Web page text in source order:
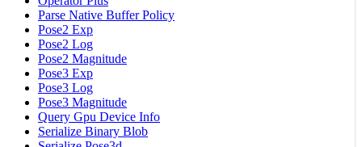
Parse Native Buffer Policy
Pose2 Exp
Pose2 Log
Pose2 Magnitude
Pose3 Exp
Pose3 Log
Pose3 Magnitude
Query Gpu Device Info
Serialize Binary Blob